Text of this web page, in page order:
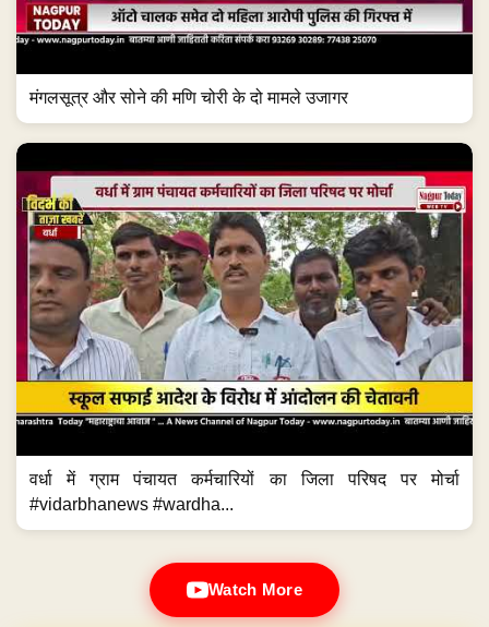
मंगलसूत्र और सोने की मणि चोरी के दो मामले उजागर
वर्धा में ग्राम पंचायत कर्मचारियों का जिला परिषद पर मोर्चा
#vidarbhanews #wardha...
Watch More